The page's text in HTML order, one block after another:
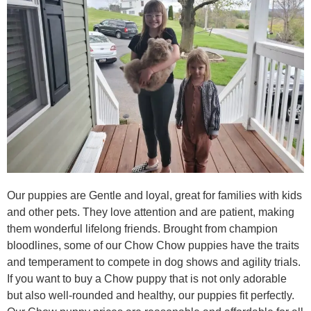
Our puppies are Gentle and loyal, great for families with kids
and other pets. They love attention and are patient, making
them wonderful lifelong friends. Brought from champion
bloodlines, some of our Chow Chow puppies have the traits
and temperament to compete in dog shows and agility trials.
If you want to buy a Chow puppy that is not only adorable
but also well-rounded and healthy, our puppies fit perfectly.